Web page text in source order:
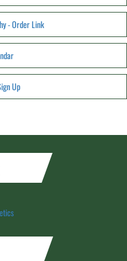
- Order Link
Up